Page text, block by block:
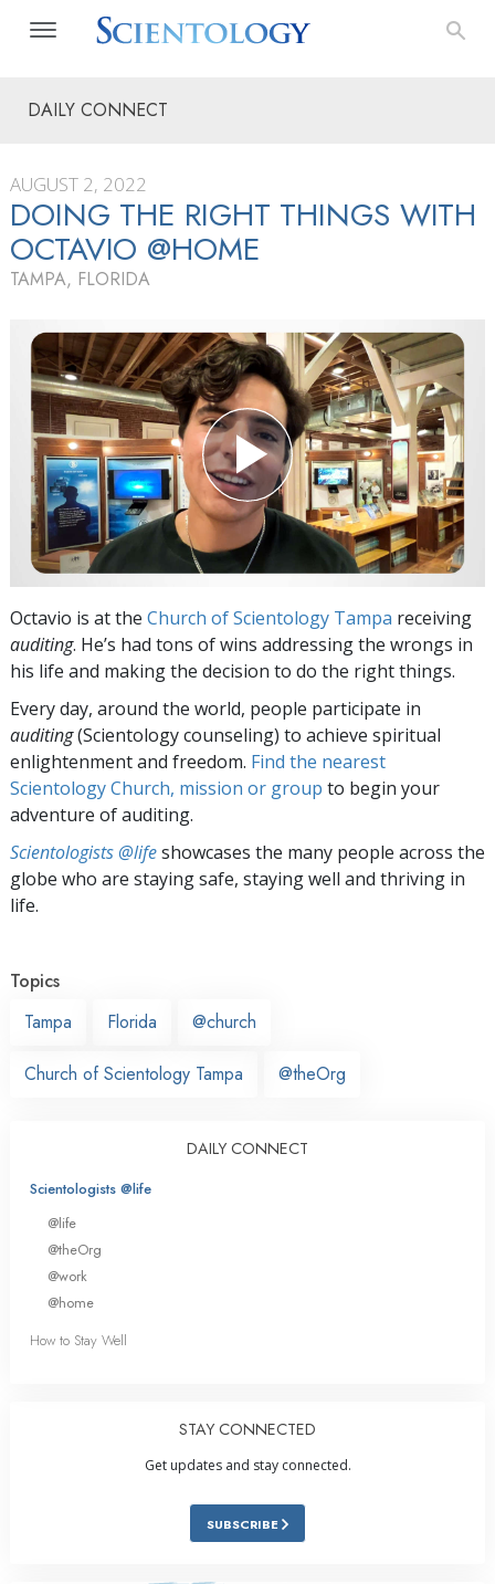
DAILY CONNECT
AUGUST 2, 2022
DOING THE RIGHT THINGS WITH
OCTAVIO @HOME
TAMPA, FLORIDA
Octavio is at the Church of Scientology Tampa receiving
auditing. He’s had tons of wins addressing the wrongs in
his life and making the decision to do the right things.
Every day, around the world, people participate in
auditing(Scientology counseling) to achieve spiritual
enlightenment and freedom. Find the nearest
Scientology Church, mission or group to begin your
adventure of auditing.
Scientologists @lifeshowcases the many people across the
globe who are staying safe, staying well and thriving in
life.
Topics
Tampa
Florida @church
Church of Scientology Tampa @theOrg
DAILY CONNECT
Scientologists @life
@life
@theOrg
@work
@home
How to Stay Well
STAY CONNECTED
Get updates and stay connected.
SUBSCRIBE